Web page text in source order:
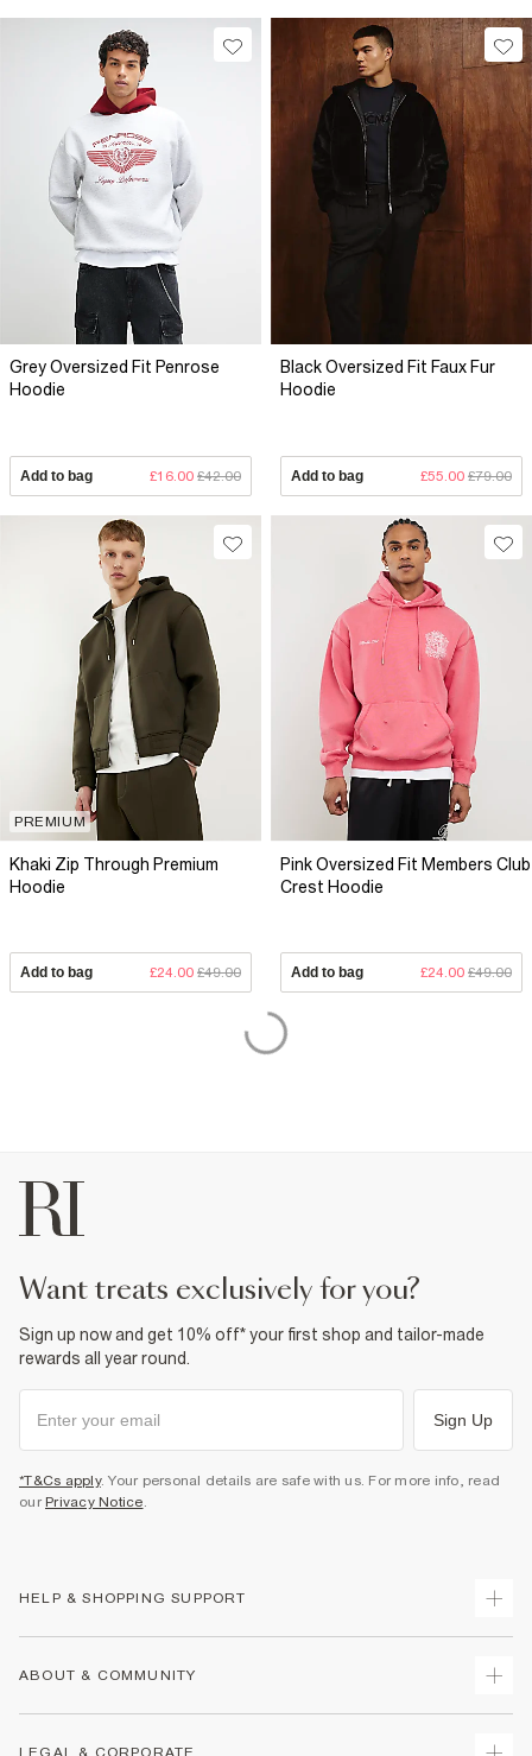
Grey Oversized Fit Penrose
Hoodie
Add to bag £16.00 £42.00
Black Oversized Fit Faux Fur
Hoodie
Add to bag £55.00 £79.00
PREMIUM
Khaki Zip Through Premium
Hoodie
Add to bag £24.00 £49.00
Pink Oversized Fit Members Club
Crest Hoodie
Add to bag £24.00 £49.00
want treats exclusively for you?
Sign up now and get 10% off* your first shop and tailor-made
rewards all year round.
Sign Up
*T&Cs apply. Your personal details are safe with us. For more info, read
our Privacy Notice
HELP & SHOPPING SUPPORT
ABOUT & COMMUNITY
LEGAL & CORPORATE